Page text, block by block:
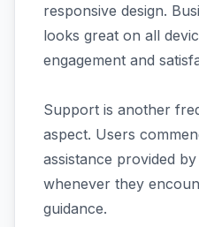
responsive design.
looks great on all
engagement and
Support is another
aspect. Users
assistance provided
whenever they
guidance.